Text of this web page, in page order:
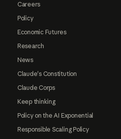
Careers
Policy
Economic Futures
Research
News
Claude's Constitution
Claude Corps
Keep thinking
Policy on the AI Exponential
Responsible Scaling Policy